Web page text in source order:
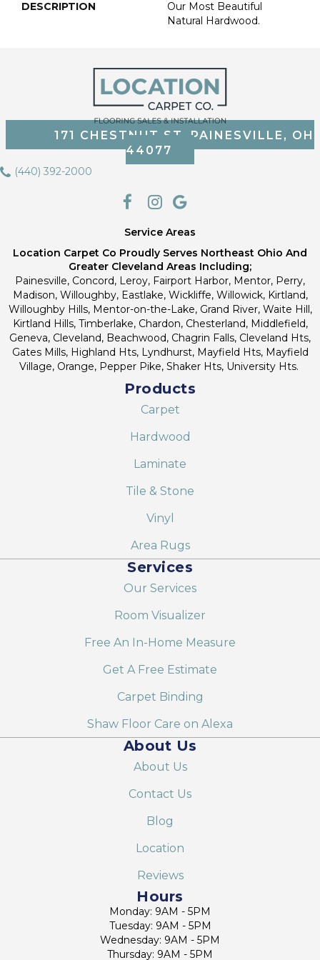
DESCRIPTION
Our Most Beautiful
Natural Hardwood.
171 CHESTNUT ST, PAINESVILLE, OH
44077
(440) 392-2000
Service Areas
Location Carpet Co Proudly Serves Northeast Ohio And
Greater Cleveland Areas Including;
Painesville, Concord, Leroy, Fairport Harbor, Mentor, Perry,
Madison, Willoughby, Eastlake, Wickliffe, Willowick, Kirtland,
Willoughby Hills, Mentor-on-the-Lake, Grand River, Waite Hill,
Kirtland Hills, Timberlake, Chardon, Chesterland, Middlefield,
Geneva, Cleveland, Beachwood, Chagrin Falls, Cleveland Hts,
Gates Mills, Highland Hts, Lyndhurst, Mayfield Hts, Mayfield
Village, Orange, Pepper Pike, Shaker Hts, University Hts.
Products
Carpet
Hardwood
Laminate
Tile & Stone
Vinyl
Area Rugs
Services
Our Services
Room Visualizer
Free An In-Home Measure
Get A Free Estimate
Carpet Binding
Shaw Floor Care on Alexa
About Us
About Us
Contact Us
Blog
Location
Reviews
Hours
Monday: 9AM - 5PM
Tuesday: 9AM - 5PM
Wednesday: 9AM - 5PM
Thursday: 9AM - 5PM